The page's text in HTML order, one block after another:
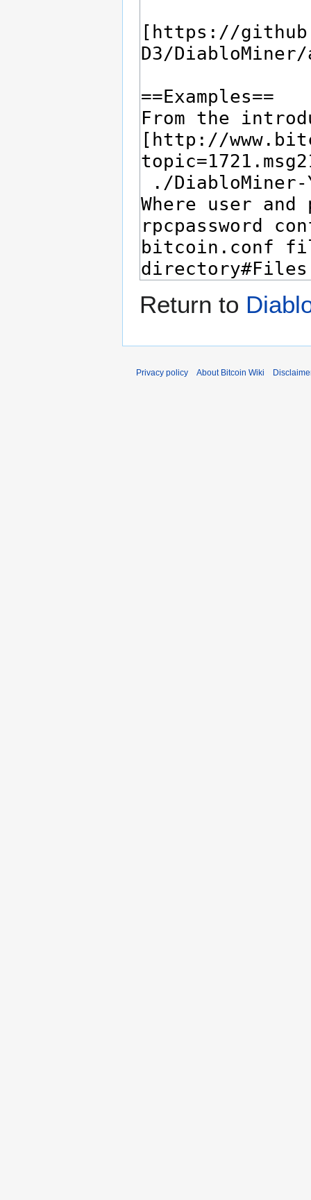
Return to
Privacy policy About Bitcoin Wiki